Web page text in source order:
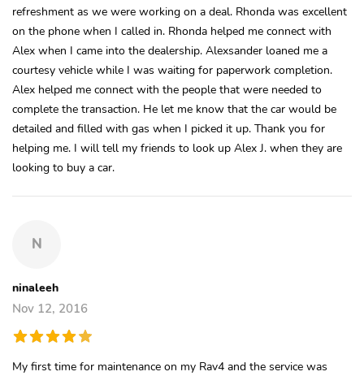
refreshment as we were working on a deal. Rhonda was excellent
on the phone when I called in. Rhonda helped me connect with
Alex when I came into the dealership. Alexsander loaned me a
courtesy vehicle while I was waiting for paperwork completion.
Alex helped me connect with the people that were needed to
complete the transaction. He let me know that the car would be
detailed and filled with gas when I picked it up. Thank you for
helping me. I will tell my friends to look up Alex J. when they are
looking to buy a car.
N
ninaleeh
Nov 12, 2016
My first time for maintenance on my Rav4 and the service was